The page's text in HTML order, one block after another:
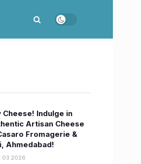
Cheese! Indulge in
Artisan Cheese
Fromagerie &
Ahmedabad!